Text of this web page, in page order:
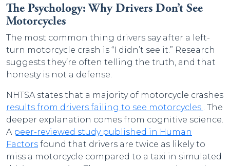
The Psychology: Why Drivers Don’t See
Motorcycles
The most common thing drivers say after a left-
turn motorcycle crash is “I didn’t see it.” Research
suggests they’re often telling the truth, and that
honesty is not a defense.
NHTSA states that a majority of motorcycle crashes
results from drivers failing to see motorcycles . The
deeper explanation comes from cognitive science.
A peer-reviewed study published in Human
Factors found that drivers are twice as likely to
miss a motorcycle compared to a taxi in simulated